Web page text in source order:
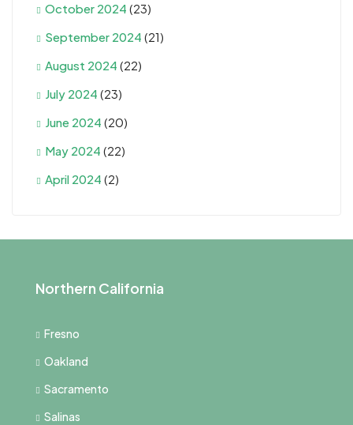
October 2024 (23)
September 2024 (21)
August 2024 (22)
July 2024 (23)
June 2024 (20)
May 2024 (22)
April 2024 (2)
Northern California
Fresno
Oakland
Sacramento
Salinas